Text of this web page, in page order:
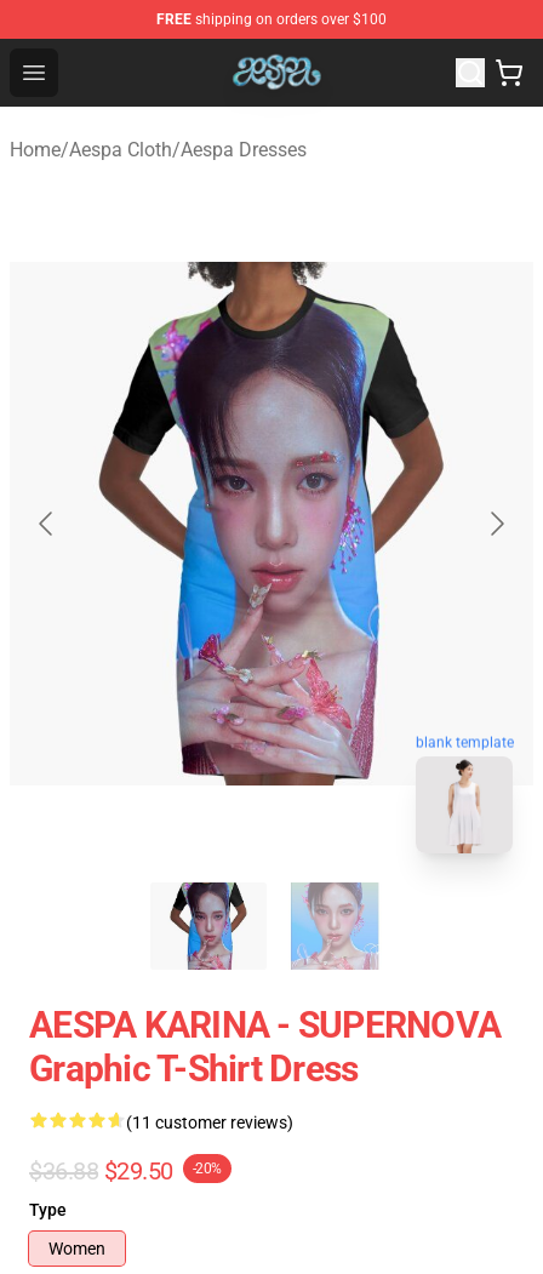
FREE shipping on orders over $100
Open menu
Aespa Shop - Official Aespa Merchandise Store
Home/Aespa Cloth/Aespa Dresses
blank template
AESPA KARINA - SUPERNOVA
Graphic T-Shirt Dress
(11 customer reviews)
$36.88 $29.50 -20%
Type
Women